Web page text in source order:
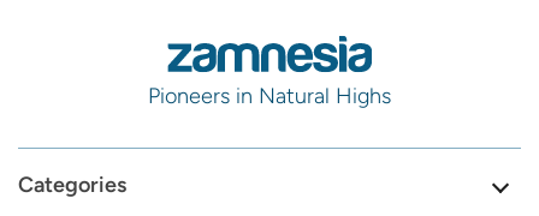
Pioneers in Natural Highs
Categories